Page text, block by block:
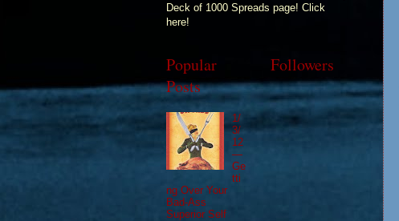
Deck of 1000 Spreads page! Click
here!
Popular
Posts
1/
3/
12
—
Ge
tti
ng Over Your
Bad-Ass
Superior Self
Followers